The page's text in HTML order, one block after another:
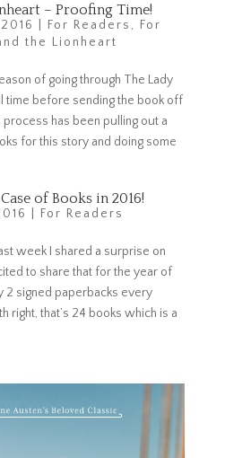
– Proofing Time!
For Readers ,
For
the Lionheart
of going through The Lady
time before sending the book off
has been pulling out a
for this story and doing some
of Books in 2016!
For Readers
week I shared a surprise on
to share that for the year of
2 signed paperbacks every
right, that’s 24 books which is a